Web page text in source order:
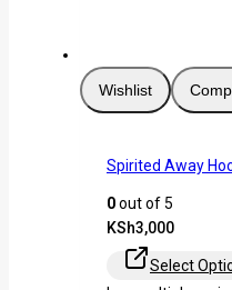
Wishlist
Spirited Away
0out of 5
KSh3,000
Select